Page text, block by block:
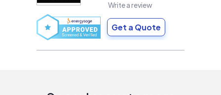
Write a review
Get a Quote